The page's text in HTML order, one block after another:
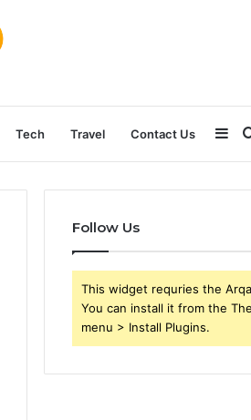
Tech Travel Contact Us
Follow Us
This widget requries the
You can install it from the
menu > Install Plugins.